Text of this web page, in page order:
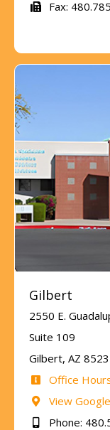
Fax:
Gilbert
2550 E.
Suite 109
Gilbert, AZ
Office
View
Phone: